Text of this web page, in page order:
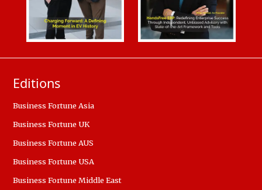
Editions
Business Fortune Asia
Business Fortune UK
Business Fortune AUS
Business Fortune USA
Business Fortune Middle East